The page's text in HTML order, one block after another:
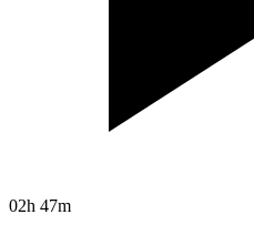
02h 47m